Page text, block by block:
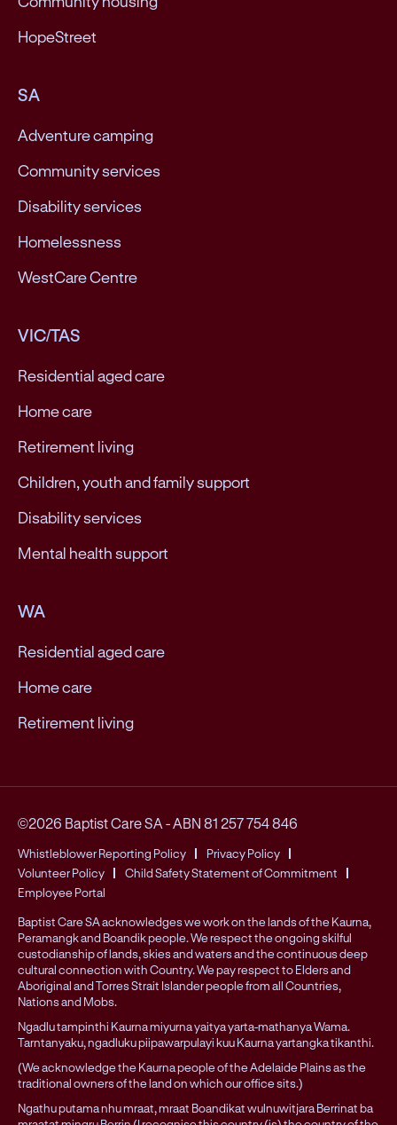
HopeStreet
SA
Adventure camping
Community services
Disability services
Homelessness
WestCare Centre
VIC/TAS
Residential aged care
Home care
Retirement living
Children, youth and family support
Disability services
Mental health support
WA
Residential aged care
Home care
Retirement living
©2026 Baptist Care SA -ABN 81 257 754 846
Whistleblower Reporting Policy
Privacy Policy
Volunteer Policy
Child Safety Statement of Commitment
Employee Portal
Baptist Care SA acknowledges we work on the lands of the Kaurna,
Peramangk and Boandik people. We respect the ongoing skilful
custodianship of lands, skies and waters and the continuous deep
cultural connection with Country. We pay respect to Elders and
Aboriginal and Torres Strait Islander people from all Countries,
Nations and Mobs.
Ngadlu tampinthi Kaurna miyurna yaitya yarta-mathanya Wama.
Tarntanyaku, ngadluku piipawarpulayi kuu Kaurna yartangka tikanthi.
(We acknowledge the Kaurna people of the Adelaide Plains as the
traditional owners of the land on which our office sits.)
Ngathu putama nhu mraat, mraat Boandikat wulnuwitjara Berrinat ba